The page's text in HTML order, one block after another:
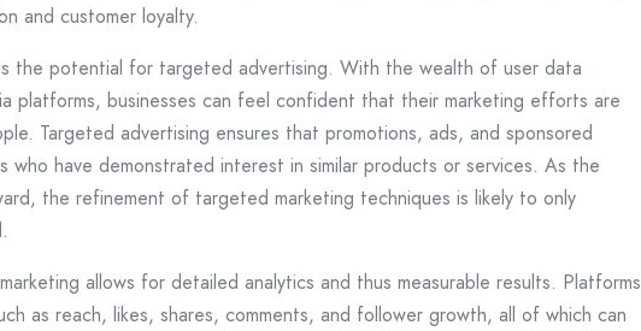
and customer loyalty.
the potential for targeted advertising. With the wealth of user data
platforms, businesses can feel confident that their marketing efforts are
Targeted advertising ensures that promotions, ads, and sponsored
who have demonstrated interest in similar products or services. As the
the refinement of targeted marketing techniques is likely to only
allows for detailed analytics and thus measurable results. Platforms
as reach, likes, shares, comments, and follower growth, all of which can